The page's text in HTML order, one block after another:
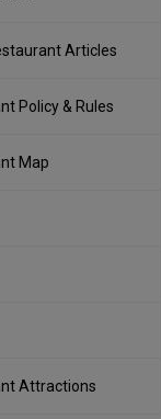
Articles
Policy & Rules
Map
Attractions